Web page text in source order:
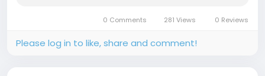
paradigms.Market Size and Overview The Global
Blood...
0 Comments 281 Views 0 Reviews
Please log in to like, share and comment!